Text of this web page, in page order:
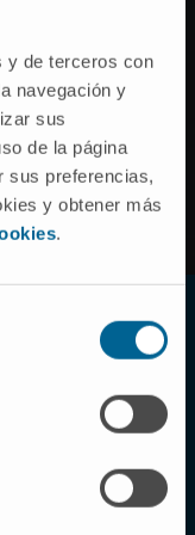
y de terceros con
navegación y
sus
de la página
sus preferencias,
y obtener más
.